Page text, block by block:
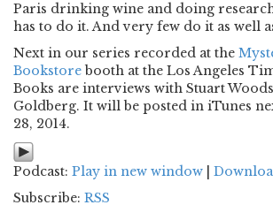
Paris drinking wine and doing
has to do it. And very few do it as well
Next in our series recorded at the
Bookstorebooth at the Los Angeles
Books are interviews with Stuart
Goldberg. It will be posted in iTunes
28, 2014.
Podcast: Play in new window
Subscribe: RSS